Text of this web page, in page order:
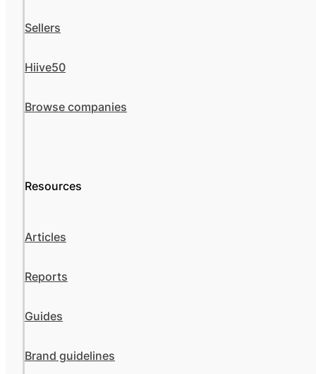
Sellers
Hiive50
Browse companies
Resources
Articles
Reports
Guides
Brand guidelines